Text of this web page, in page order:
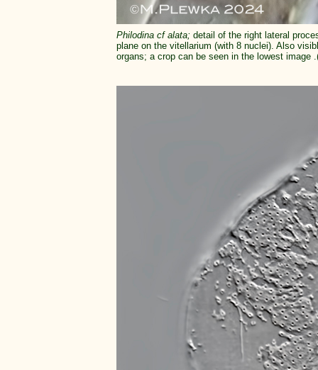
Philodina cf alata; detail of the right lateral
plane on the vitellarium (with 8 nuclei). Also
organs; a crop can be seen in the lowest image